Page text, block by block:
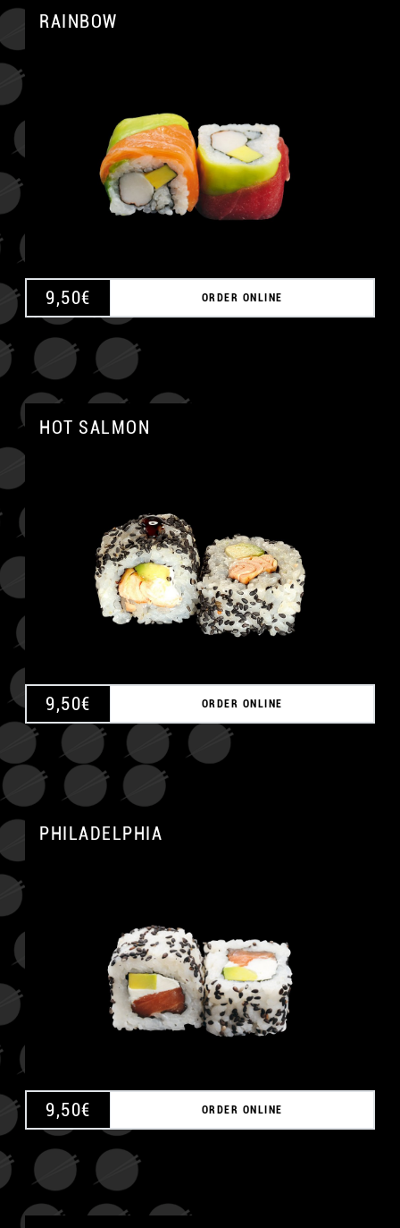
RAINBOW
9,50€ ORDER ONLINE
HOT SALMON
9,50€ ORDER ONLINE
PHILADELPHIA
9,50€ ORDER ONLINE